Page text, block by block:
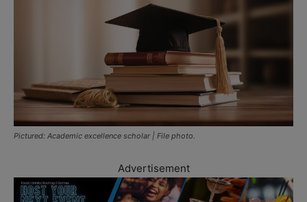
Pictured: Academic excellence scholar | File photo.
Advertisement